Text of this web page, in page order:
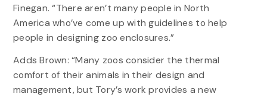
Finegan. “There aren’t many people in North
America who’ve come up with guidelines to help
people in designing zoo enclosures.”
Adds Brown: “Many zoos consider the thermal
comfort of their animals in their design and
management, but Tory’s work provides a new